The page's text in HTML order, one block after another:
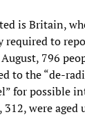
is Britain,
required to
796
to the “de-
for possible
were aged